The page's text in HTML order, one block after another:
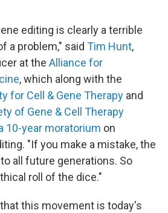
editing is clearly a terrible
a problem," said Tim Hunt,
at the Alliance for
, which along with the
for Cell & Gene Therapy and
of Gene & Cell Therapy
10-year moratorium on
"If you make a mistake, the
all future generations. So
roll of the dice."
this movement is today's